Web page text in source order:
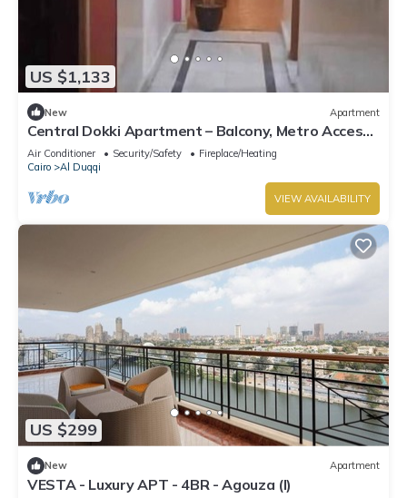
US $1,133
New Apartment
Central Dokki Apartment – Balcony, Metro Access
& Great Value
Air Conditioner Security/Safety
Fireplace/Heating
Cairo
Al Duqqi
VIEW AVAILABILITY
US $299
New Apartment
VESTA - Luxury APT - 4BR - Agouza (I)